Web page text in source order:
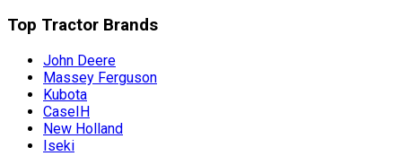
Top Tractor Brands
John Deere
Massey Ferguson
Kubota
CaseIH
New Holland
Iseki